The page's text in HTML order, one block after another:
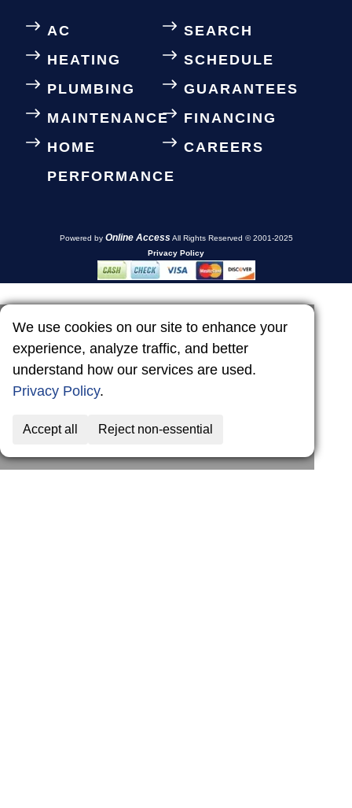
AC
HEATING
PLUMBING
MAINTENANCE
HOME
PERFORMANCE
SEARCH
SCHEDULE
GUARANTEES
FINANCING
CAREERS
Powered by Online Access All Rights Reserved © 2001-2025
Privacy Policy
We use cookies on our site to enhance your
experience, analyze traffic, and better
understand how our services are used.
Privacy Policy.
Accept all Reject non-essential